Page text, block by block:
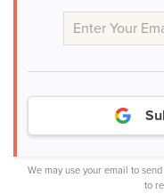
We may use your email to
to